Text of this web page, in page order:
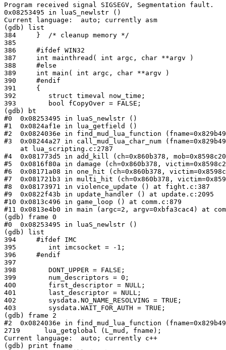
Program received signal SIGSEGV, Segmentation fault.
0x08253495 in luaS_newlstr ()
Current language:  auto; currently asm
(gdb) list
384     }  /* cleanup memory */
385
386     #ifdef WIN32
387     int mainthread( int argc, char **argv )
388     #else
389     int main( int argc, char **argv )
390     #endif
391     {
392        struct timeval now_time;
393        bool fCopyOver = FALSE;
(gdb) bt
#0  0x08253495 in luaS_newlstr ()
#1  0x0824af1e in lua_getfield ()
#2  0x0824036e in find_mud_lua_function
#3  0x08244a27 in call_mud_lua_char_num
    at lua_scripting.c:2787
#4  0x081773d5 in add_kill (ch=0x860b378,
#5  0x0816f80a in damage (ch=0x860b378,
#6  0x08171a08 in one_hit (ch=0x860b378,
#7  0x081721b3 in multi_hit (ch=0x860b378,
#8  0x08173971 in violence_update () at fight.c:387
#9  0x0822f43b in update_handler () at update.c:2095
#10 0x0813c496 in game_loop () at comm.c:879
#11 0x0813e4b0 in main (argc=2, argv=0xbfa3cac4) at
(gdb) frame 0
#0  0x08253495 in luaS_newlstr ()
(gdb) list
394     #ifdef IMC
395        int imcsocket = -1;
396     #endif
397
398        DONT_UPPER = FALSE;
399        num_descriptors = 0;
400        first_descriptor = NULL;
401        last_descriptor = NULL;
402        sysdata.NO_NAME_RESOLVING = TRUE;
403        sysdata.WAIT_FOR_AUTH = TRUE;
(gdb) frame 2
#2  0x0824036e in find_mud_lua_function
2719      lua_getglobal (L_mud, fname);
Current language:  auto; currently c++
(gdb) print fname